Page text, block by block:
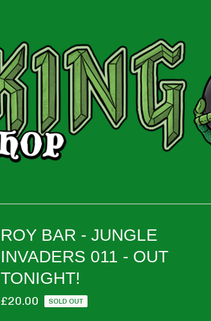
ROY BAR - JUNGLE
INVADERS 011 - OUT
TONIGHT!
£20.00 SOLD OUT